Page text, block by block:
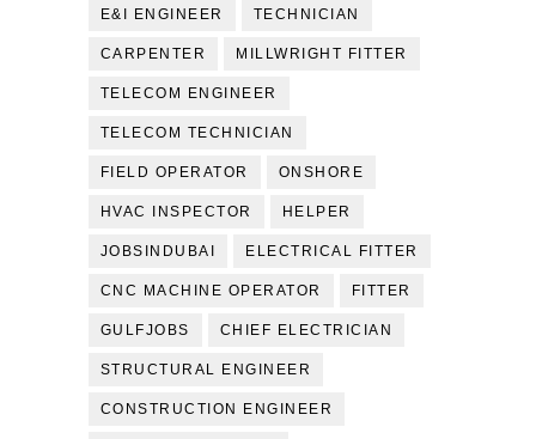
E&I ENGINEER TECHNICIAN
CARPENTER MILLWRIGHT FITTER
TELECOM ENGINEER
TELECOM TECHNICIAN
FIELD OPERATOR ONSHORE
HVAC INSPECTOR HELPER
JOBSINDUBAI ELECTRICAL FITTER
CNC MACHINE OPERATOR FITTER
GULFJOBS CHIEF ELECTRICIAN
STRUCTURAL ENGINEER
CONSTRUCTION ENGINEER